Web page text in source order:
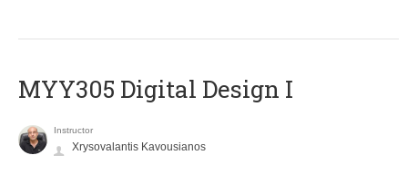
MYY305 Digital Design Ι
Instructor
Xrysovalantis Kavousianos